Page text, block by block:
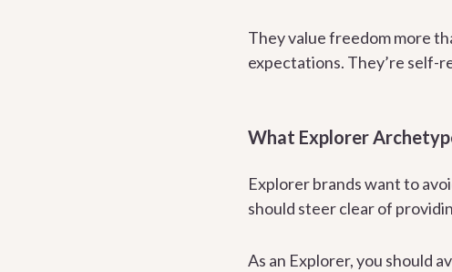
They value freedom more
expectations. They’re self-
What Explorer
Explorer brands want to
should steer clear of
As an Explorer, you should